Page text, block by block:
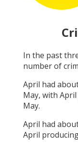
In the past
number of
April had
May, with April
May.
April had
April